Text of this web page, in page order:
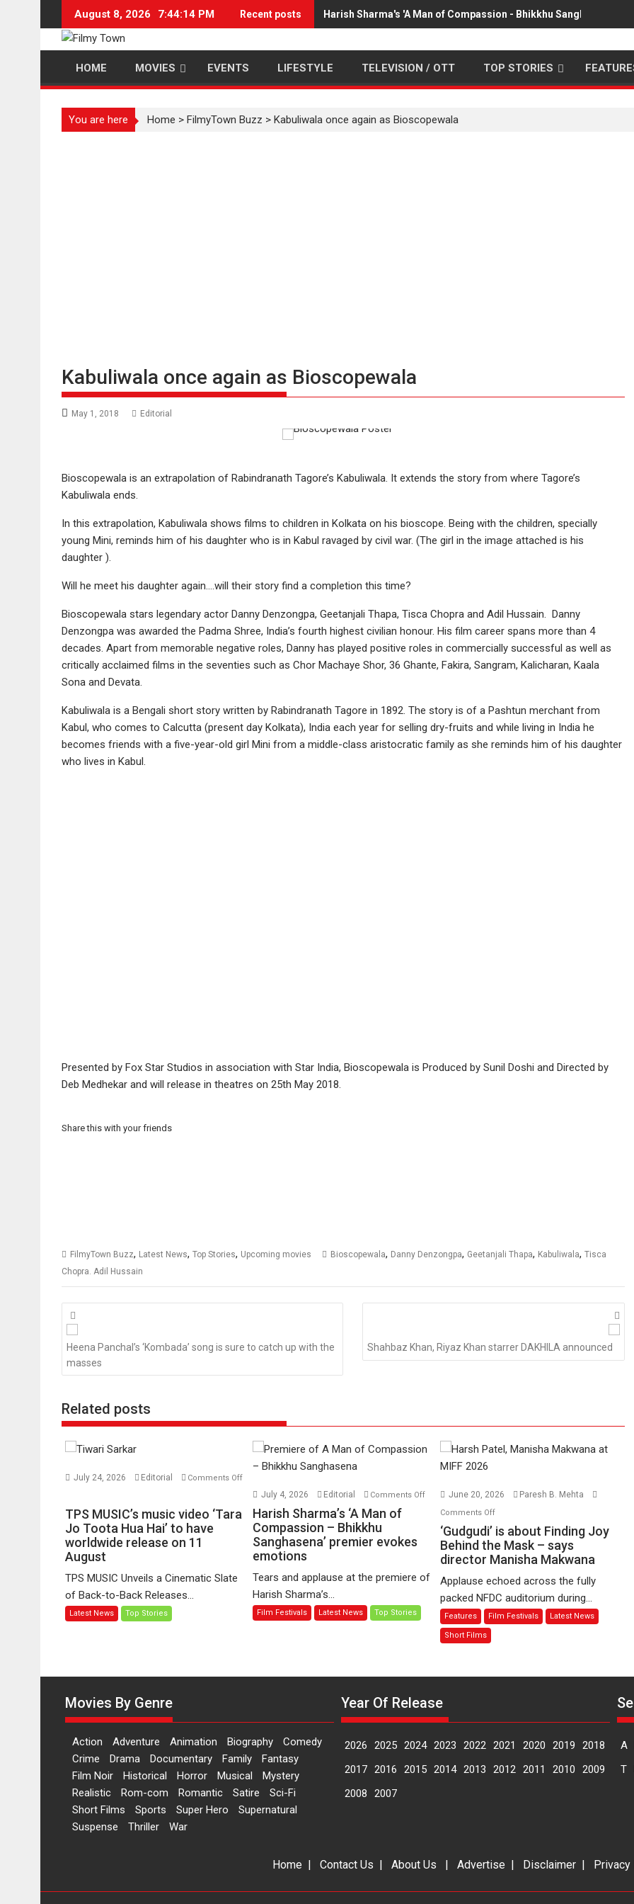
content
August 8, 2026 7:44:15 PM Recent posts Harish Sharma's 'A Man of Compassion - Bhikkhu Sanghasena'
HOME MOVIES EVENTS LIFESTYLE TELEVISION / OTT TOP STORIES
You are here Home > FilmyTown Buzz > Kabuliwala once again as Bioscopewala
Kabuliwala once again as Bioscopewala
May 1, 2018 Editorial
Bioscopewala is an extrapolation of Rabindranath Tagore’s Kabuliwala. It extends the story from where Tagore’s
Kabuliwala ends.
In this extrapolation, Kabuliwala shows films to children in Kolkata on his bioscope. Being with the children, specially
young Mini, reminds him of his daughter who is in Kabul ravaged by civil war. (The girl in the image attached is his
daughter ).
Will he meet his daughter again….will their story find a completion this time?
Bioscopewala stars legendary actor Danny Denzongpa, Geetanjali Thapa, Tisca Chopra and Adil Hussain. Danny
Denzongpa was awarded the Padma Shree, India’s fourth highest civilian honour. His film career spans more than 4
decades. Apart from memorable negative roles, Danny has played positive roles in commercially successful as well as
critically acclaimed films in the seventies such as Chor Machaye Shor, 36 Ghante, Fakira, Sangram, Kalicharan, Kaala
Sona and Devata.
Kabuliwala is a Bengali short story written by Rabindranath Tagore in 1892. The story is of a Pashtun merchant from
Kabul, who comes to Calcutta (present day Kolkata), India each year for selling dry-fruits and while living in India he
becomes friends with a five-year-old girl Mini from a middle-class aristocratic family as she reminds him of his daughter
who lives in Kabul.
Presented by Fox Star Studios in association with Star India, Bioscopewala is Produced by Sunil Doshi and Directed by
Deb Medhekar and will release in theatres on 25th May 2018.
Share this with your friends
FilmyTown Buzz, Latest News, Top Stories, Upcoming movies Bioscopewala, Danny Denzongpa, Geetanjali Thapa, Kabuliwala, Tisca
Chopra. Adil Hussain
Posts
navigation
Heena Panchal’s ‘Kombada’ song is sure to catch up with the
masses
Shahbaz Khan, Riyaz Khan starrer DAKHILA announced
Related posts
July 24, 2026 Editorial
Comments Off
TPS
MUSIC’s
music
video
Toota
Hua
worldwide
on
August
TPS MUSIC’s music video ‘Tara
Jo Toota Hua Hai’ to have
worldwide release on 11
August
TPS MUSIC Unveils a Cinematic Slate
of Back-to-Back Releases...
Latest News Top Stories
July 4, 2026 Editorial Comments Offon
Compassion
Bhikkhu
Sanghasena’
emotions
Harish Sharma’s ‘A Man of
Compassion – Bhikkhu
Sanghasena’ premier evokes
emotions
Tears and applause at the premiere of
Harish Sharma’s...
Film Festivals Latest News Top Stories
June 20, 2026 Paresh B. Mehta
Comments Offon
‘Gudgudi’
about
Joy
Behind
the
‘Gudgudi’ is about Finding Joy
Behind the Mask – says
director Manisha Makwana
Applause echoed across the fully
packed NFDC auditorium during...
Features Film Festivals Latest News
Short Films
Movies By Genre
Action Adventure Animation Biography
Comedy
Crime
Drama Documentary Family
Fantasy
Film Noir
Historical Horror Musical
Mystery
Realistic
Rom-com Romantic Satire
Sci-Fi
Short Films
Sports Super Hero
Supernatural
Suspense
Thriller War
Year Of Release
2026 2025 2024 2023 2022 2021 2020 2019
2018
2017 2016 2015 2014 2013 2012 2011 2010
2009
2008
2007
A
T
Home | Contact Us | About Us | Advertise | Disclaimer |